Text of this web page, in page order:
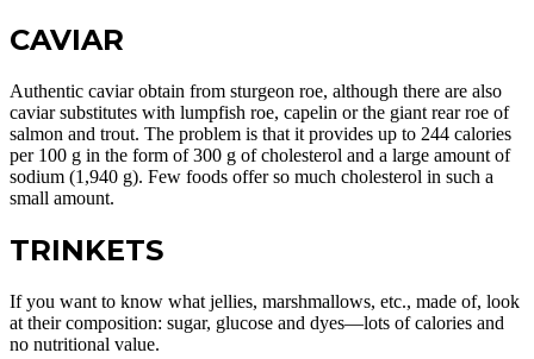
CAVIAR
Authentic caviar obtain from sturgeon roe, although there are also
caviar substitutes with lumpfish roe, capelin or the giant rear roe of
salmon and trout. The problem is that it provides up to 244 calories
per 100 g in the form of 300 g of cholesterol and a large amount of
sodium (1,940 g). Few foods offer so much cholesterol in such a
small amount.
TRINKETS
If you want to know what jellies, marshmallows, etc., made of, look
at their composition: sugar, glucose and dyes—lots of calories and
no nutritional value.